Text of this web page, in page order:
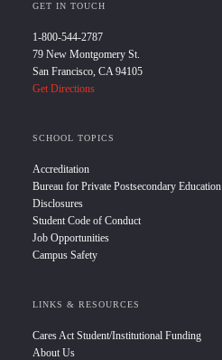
GET IN TOUCH
1-800-544-2787
79 New Montgomery St.
San Francisco, CA 94105
Get Directions
SCHOOL TOPICS
Accreditation
Bureau for Private Postsecondary Education
Disclosures
Student Code of Conduct
Job Opportunities
Campus Safety
LINKS & RESOURCES
Cares Act Student/Institutional Funding
About Us